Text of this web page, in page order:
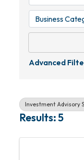
Business
Advanced
Investment Advisory
Results: 5